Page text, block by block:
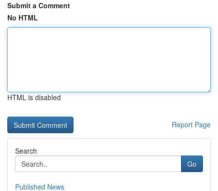
Submit a Comment
No HTML
HTML is disabled
Report Page
Search
Go
Published News